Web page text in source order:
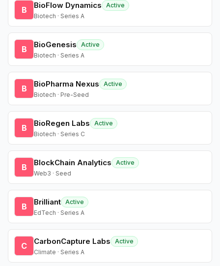
B BioFlow Dynamics
Active
Biotech · Series A
B BioGenesis
Active
Biotech · Series A
B BioPharma Nexus
Active
Biotech · Pre-Seed
B BioRegen Labs
Active
Biotech · Series C
B BlockChain Analytics
Active
Web3 · Seed
B Brilliant Active
EdTech · Series A
C CarbonCapture Labs
Active
Climate · Series A